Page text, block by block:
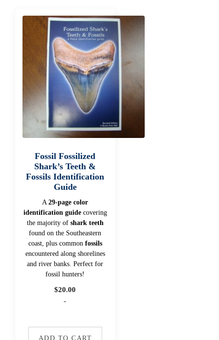
Fossil Fossilized
Shark’s Teeth &
Fossils Identification
Guide
A29-page color
identification guidecovering
the majority of shark teeth
found on the Southeastern
coast, plus common fossils
encountered along shorelines
and river banks. Perfect for
fossil hunters!
$20.00
-
ADD TO CART